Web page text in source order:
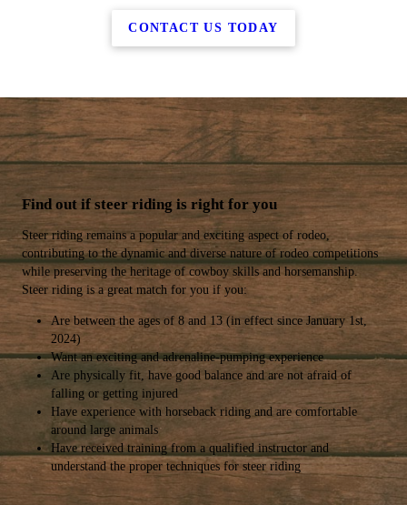
CONTACT US TODAY
Find out if steer riding is right for you
Steer riding remains a popular and exciting aspect of rodeo,
contributing to the dynamic and diverse nature of rodeo competitions
while preserving the heritage of cowboy skills and horsemanship.
Steer riding is a great match for you if you:
Are between the ages of 8 and 13 (in effect since January 1st,
2024)
Want an exciting and adrenaline-pumping experience
Are physically fit, have good balance and are not afraid of
falling or getting injured
Have experience with horseback riding and are comfortable
around large animals
Have received training from a qualified instructor and
understand the proper techniques for steer riding